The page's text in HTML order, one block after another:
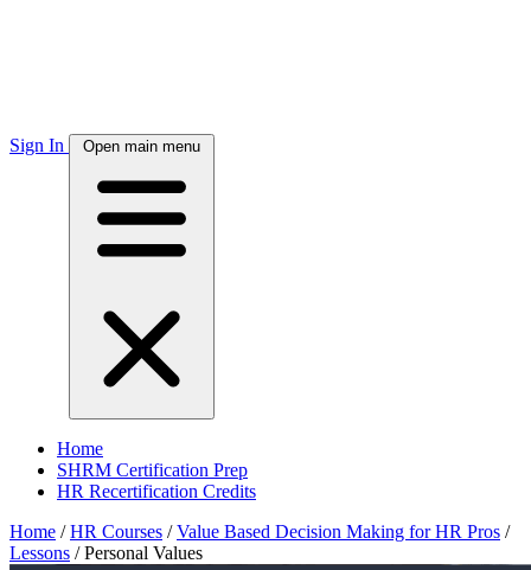
Sign In Open main menu
Home
SHRM Certification Prep
HR Recertification Credits
Home / HR Courses / Value Based Decision Making for HR Pros /
Lessons / Personal Values